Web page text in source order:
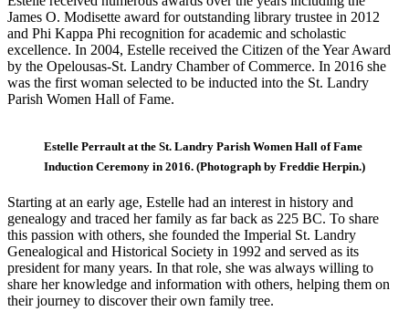
James O. Modisette award for outstanding library trustee in 2012
and Phi Kappa Phi recognition for academic and scholastic
excellence. In 2004, Estelle received the Citizen of the Year Award
by the Opelousas-St. Landry Chamber of Commerce. In 2016 she
was the first woman selected to be inducted into the St. Landry
Parish Women Hall of Fame.
Estelle Perrault at the St. Landry Parish Women Hall of Fame
Induction Ceremony in 2016. (Photograph by Freddie Herpin.)
Starting at an early age, Estelle had an interest in history and
genealogy and traced her family as far back as 225 BC. To share
this passion with others, she founded the Imperial St. Landry
Genealogical and Historical Society in 1992 and served as its
president for many years. In that role, she was always willing to
share her knowledge and information with others, helping them on
their journey to discover their own family tree.